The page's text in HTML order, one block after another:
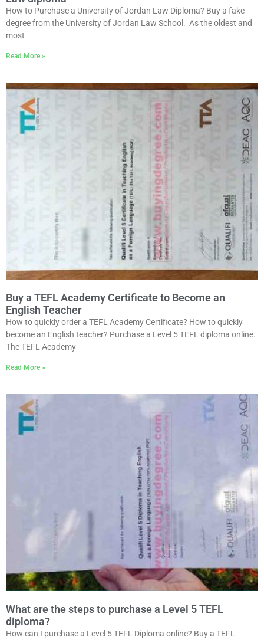
How to Purchase a University of Jordan Law Diploma? Buy a fake
degree from the University of Jordan Law School. As the oldest and
most
Read More »
Buy a TEFL Academy Certificate to Become an
English Teacher
How to quickly order a TEFL Academy Certificate? How to quickly
become an English teacher? Purchase a Level 5 TEFL diploma online.
The TEFL Academy
Read More »
What are the steps to purchase a Level 5 TEFL
diploma?
How can I purchase a Level 5 TEFL Diploma online? Buy a TEFL